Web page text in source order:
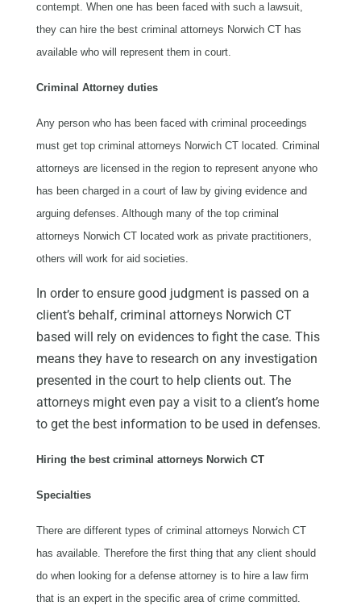
contempt. When one has been faced with such a lawsuit,
they can hire the best criminal attorneys Norwich CT has
available who will represent them in court.
Criminal Attorney duties
Any person who has been faced with criminal proceedings
must get top criminal attorneys Norwich CT located. Criminal
attorneys are licensed in the region to represent anyone who
has been charged in a court of law by giving evidence and
arguing defenses. Although many of the top criminal
attorneys Norwich CT located work as private practitioners,
others will work for aid societies.
In order to ensure good judgment is passed on a
client’s behalf, criminal attorneys Norwich CT
based will rely on evidences to fight the case. This
means they have to research on any investigation
presented in the court to help clients out. The
attorneys might even pay a visit to a client’s home
to get the best information to be used in defenses.
Hiring the best criminal attorneys Norwich CT
Specialties
There are different types of criminal attorneys Norwich CT
has available. Therefore the first thing that any client should
do when looking for a defense attorney is to hire a law firm
that is an expert in the specific area of crime committed.